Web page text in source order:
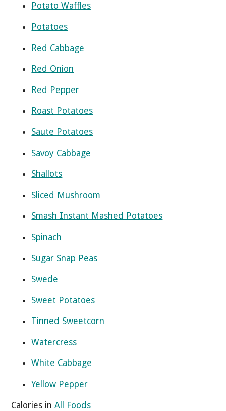
Potato Waffles
Potatoes
Red Cabbage
Red Onion
Red Pepper
Roast Potatoes
Saute Potatoes
Savoy Cabbage
Shallots
Sliced Mushroom
Smash Instant Mashed Potatoes
Spinach
Sugar Snap Peas
Swede
Sweet Potatoes
Tinned Sweetcorn
Watercress
White Cabbage
Yellow Pepper
Calories inAll Foods